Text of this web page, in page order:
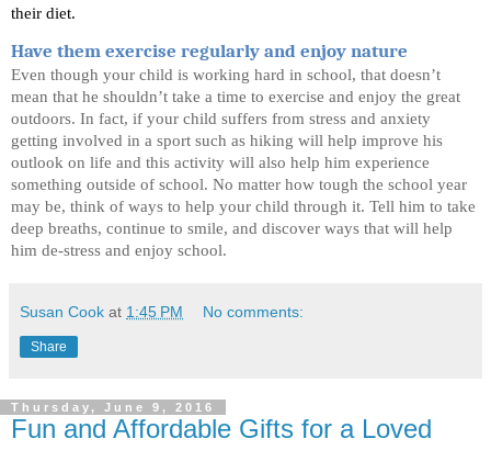
their diet.
Have them exercise regularly and enjoy nature
Even though your child is working hard in school, that doesn’t
mean that he shouldn’t take a time to exercise and enjoy the great
outdoors. In fact, if your child suffers from stress and anxiety
getting involved in a sport such as hiking will help improve his
outlook on life and this activity will also help him experience
something outside of school. No matter how tough the school year
may be, think of ways to help your child through it. Tell him to take
deep breaths, continue to smile, and discover ways that will help
him de-stress and enjoy school.
Susan Cook at 1:45 PM No comments:
Share
Thursday, June 9, 2016
Fun and Affordable Gifts for a Loved